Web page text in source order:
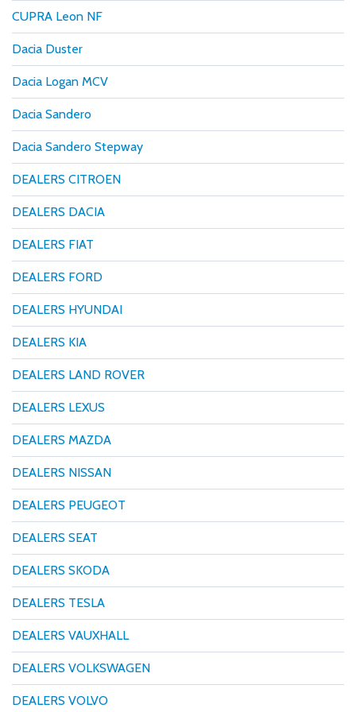
CUPRA Leon NF
Dacia Duster
Dacia Logan MCV
Dacia Sandero
Dacia Sandero Stepway
DEALERS CITROEN
DEALERS DACIA
DEALERS FIAT
DEALERS FORD
DEALERS HYUNDAI
DEALERS KIA
DEALERS LAND ROVER
DEALERS LEXUS
DEALERS MAZDA
DEALERS NISSAN
DEALERS PEUGEOT
DEALERS SEAT
DEALERS SKODA
DEALERS TESLA
DEALERS VAUXHALL
DEALERS VOLKSWAGEN
DEALERS VOLVO